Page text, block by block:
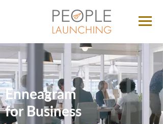
Enneagram
for Business